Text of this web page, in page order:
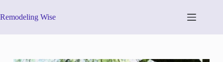
to
content
Remodeling Wise